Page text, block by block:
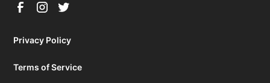
Privacy Policy
Terms of Service